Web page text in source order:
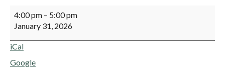
4:00 pm – 5:00 pm
January 31, 2026
iCal
Google